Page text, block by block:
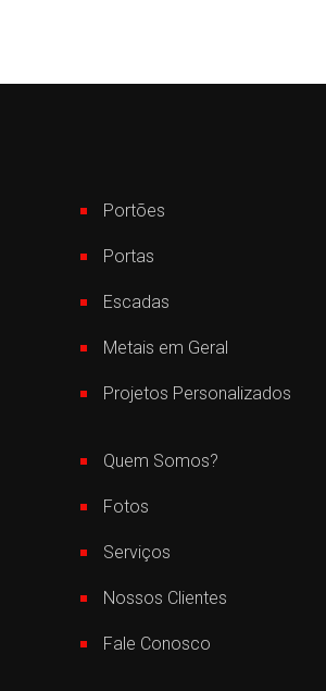
Portões
Portas
Escadas
Metais em Geral
Projetos Personalizados
Quem Somos?
Fotos
Serviços
Nossos Clientes
Fale Conosco